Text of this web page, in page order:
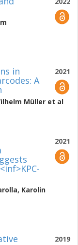
2021
in
A
Müller et al
2021
, Karolin
2019